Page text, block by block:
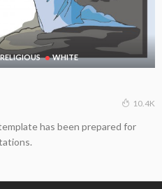
RELIGIOUS WHITE
10.4K
has been prepared for